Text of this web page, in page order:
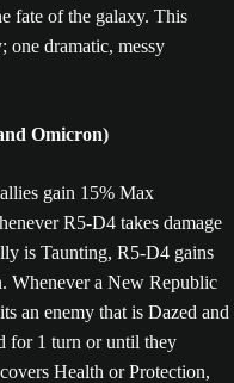
fate of the galaxy. This
one dramatic, messy
Omicron)
gain 15% Max
R5-D4 takes damage
is Taunting, R5-D4 gains
Whenever a New Republic
an enemy that is Dazed and
for 1 turn or until they
Health or Protection,